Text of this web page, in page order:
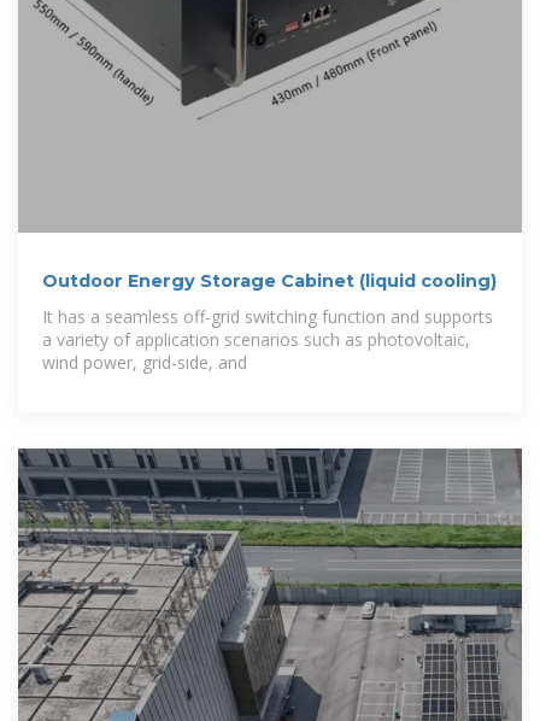
Outdoor Energy Storage Cabinet (liquid cooling)
It has a seamless off-grid switching function and supports
a variety of application scenarios such as photovoltaic,
wind power, grid-side, and